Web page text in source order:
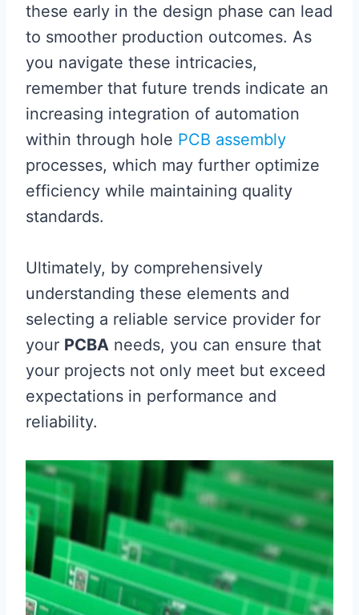
these early in the design phase can lead
to smoother production outcomes. As
you navigate these intricacies,
remember that future trends indicate an
increasing integration of automation
within through hole PCB assembly
processes, which may further optimize
efficiency while maintaining quality
standards.
Ultimately, by comprehensively
understanding these elements and
selecting a reliable service provider for
your PCBA needs, you can ensure that
your projects not only meet but exceed
expectations in performance and
reliability.